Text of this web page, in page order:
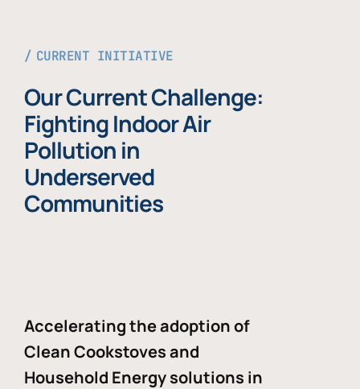
CURRENT INITIATIVE
Our Current Challenge:
Fighting Indoor Air
Pollution in
Underserved
Communities
Accelerating the adoption of
Clean Cookstoves and
Household Energy solutions in